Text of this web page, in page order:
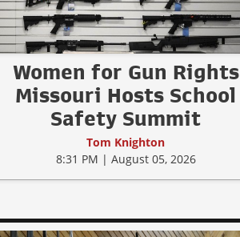
Women for Gun Rights
Missouri Hosts School
Safety Summit
Tom Knighton
8:31 PM | August 05, 2026